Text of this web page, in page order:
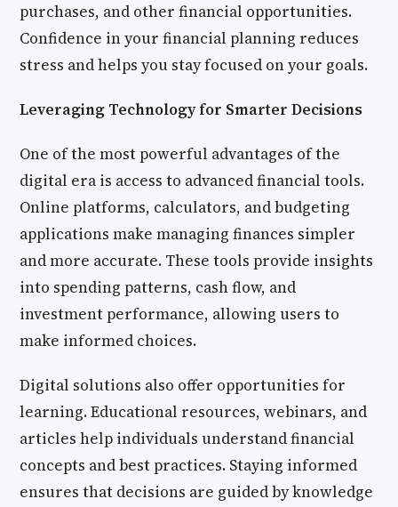
purchases, and other financial opportunities.
Confidence in your financial planning reduces
stress and helps you stay focused on your goals.
Leveraging Technology for Smarter Decisions
One of the most powerful advantages of the
digital era is access to advanced financial tools.
Online platforms, calculators, and budgeting
applications make managing finances simpler
and more accurate. These tools provide insights
into spending patterns, cash flow, and
investment performance, allowing users to
make informed choices.
Digital solutions also offer opportunities for
learning. Educational resources, webinars, and
articles help individuals understand financial
concepts and best practices. Staying informed
ensures that decisions are guided by knowledge